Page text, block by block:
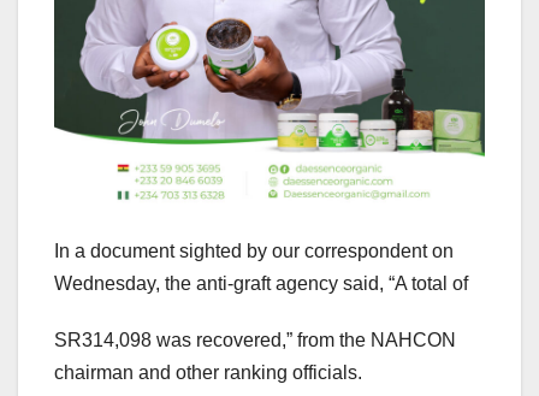
In a document sighted by our correspondent on
Wednesday, the anti-graft agency said, “A total of
SR314,098 was recovered,” from the NAHCON
chairman and other ranking officials.